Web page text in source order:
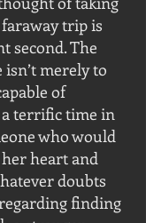
trip is
second. The
merely to
of
terrific time in
who would
her heart and
doubts
finding